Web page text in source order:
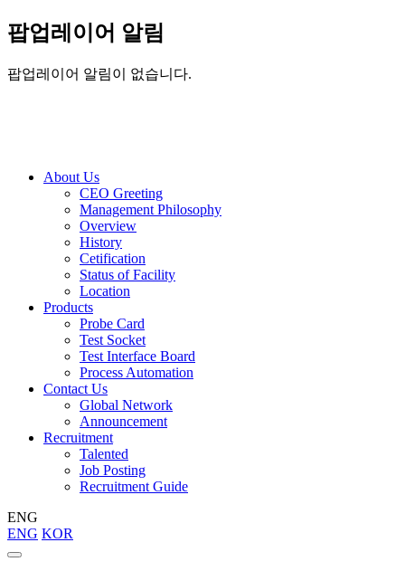
팝업레이어 알림
팝업레이어 알림이 없습니다.
About Us
CEO Greeting
Management Philosophy
Overview
History
Cetification
Status of Facility
Location
Products
Probe Card
Test Socket
Test Interface Board
Process Automation
Contact Us
Global Network
Announcement
Recruitment
Talented
Job Posting
Recruitment Guide
ENG
ENG KOR